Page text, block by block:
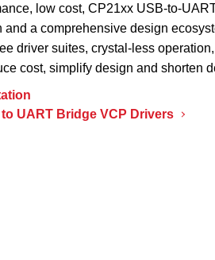
low cost, CP21xx USB-to-
and a comprehensive design
driver suites, crystal-less
cost, simplify design and shorten
UART Bridge VCP Drivers